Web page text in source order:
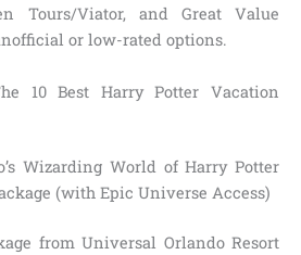
Tours/Viator, and Great Value
or low-rated options.
10 Best Harry Potter Vacation
Wizarding World of Harry Potter
(with Epic Universe Access)
from Universal Orlando Resort